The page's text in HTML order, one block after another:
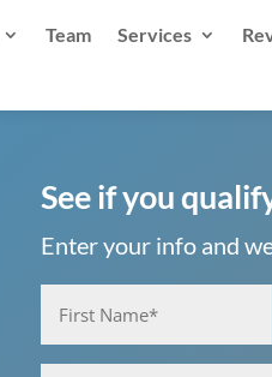
Team Services
See if you
Enter your info and
First